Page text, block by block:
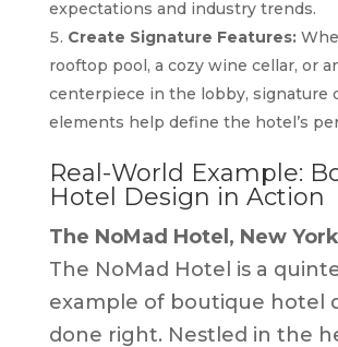
expectations and industry trends.
Create Signature Features:
rooftop pool, a cozy wine cellar, or
centerpiece in the lobby, signature
elements help define the hotel’s
Real-World Example:
Hotel Design in Action
The NoMad Hotel, New
The NoMad Hotel is a
example of boutique hotel
done right. Nestled in the